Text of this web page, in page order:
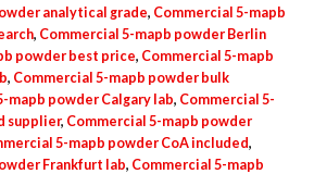
analytical grade, Commercial 5-mapb
, Commercial 5-mapb powder Berlin
powder best price, Commercial 5-mapb
, Commercial 5-mapb powder bulk
mapb powder Calgary lab, Commercial 5-
supplier, Commercial 5-mapb powder
5-mapb powder CoA included,
Frankfurt lab, Commercial 5-mapb